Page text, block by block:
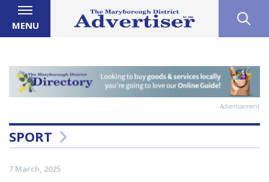
MENU
Advertisement
SPORT
7 March, 2025